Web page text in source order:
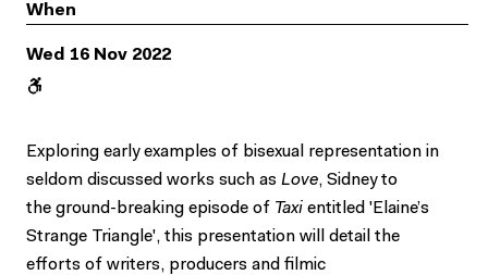
When
Wed 16 Nov 2022
Exploring early examples of bisexual representation in
seldom discussed works such as Love, Sidney to
the ground-breaking episode of Taxi entitled 'Elaine’s
Strange Triangle', this presentation will detail the
efforts of writers, producers and filmic